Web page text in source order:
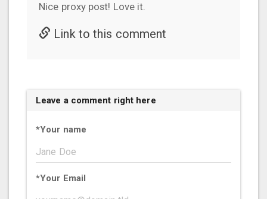
Nice proxy post! Love it.
Link to this comment
Leave a comment right here
*Your name
*Your Email